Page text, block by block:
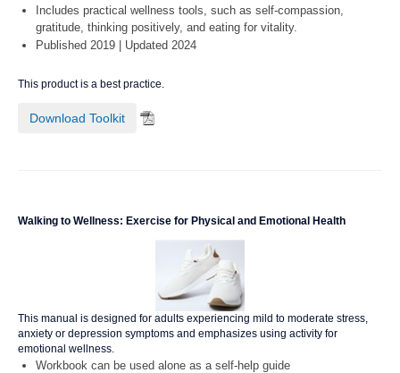
Includes practical wellness tools, such as self-compassion,
gratitude, thinking positively, and eating for vitality.
Published 2019 | Updated 2024
This product is a best practice.
Download Toolkit
Walking to Wellness: Exercise for Physical and Emotional Health
This manual is designed for adults experiencing mild to moderate stress,
anxiety or depression symptoms and emphasizes using activity for
emotional wellness.
Workbook can be used alone as a self-help guide